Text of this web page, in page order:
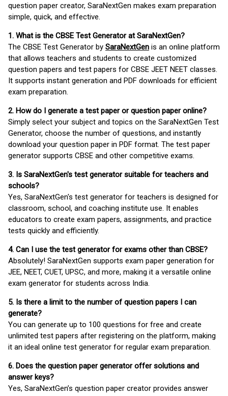
question paper creator, SaraNextGen makes exam preparation
simple, quick, and effective.
1. What is the CBSE Test Generator at SaraNextGen?
The CBSE Test Generator by SaraNextGen is an online platform
that allows teachers and students to create customized
question papers and test papers for CBSE JEET NEET classes.
It supports instant generation and PDF downloads for efficient
exam preparation.
2. How do I generate a test paper or question paper online?
Simply select your subject and topics on the SaraNextGen Test
Generator, choose the number of questions, and instantly
download your question paper in PDF format. The test paper
generator supports CBSE and other competitive exams.
3. Is SaraNextGen's test generator suitable for teachers and
schools?
Yes, SaraNextGen's test generator for teachers is designed for
classroom, school, and coaching institute use. It enables
educators to create exam papers, assignments, and practice
tests quickly and efficiently.
4. Can I use the test generator for exams other than CBSE?
Absolutely! SaraNextGen supports exam paper generation for
JEE, NEET, CUET, UPSC, and more, making it a versatile online
exam generator for students across India.
5. Is there a limit to the number of question papers I can
generate?
You can generate up to 100 questions for free and create
unlimited test papers after registering on the platform, making
it an ideal online test generator for regular exam preparation.
6. Does the question paper generator offer solutions and
answer keys?
Yes, SaraNextGen’s question paper creator provides answer